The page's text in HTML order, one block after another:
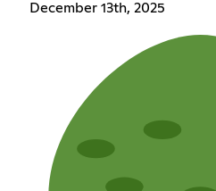
December 13th, 2025